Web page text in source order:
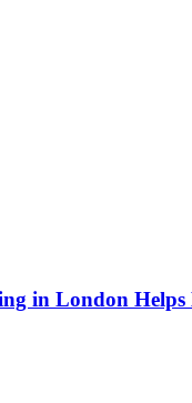
in London Helps